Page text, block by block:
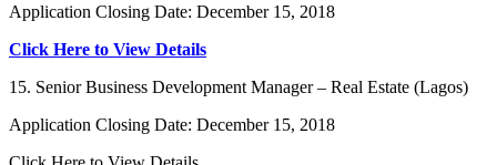
Application Closing Date: December 15, 2018
Click Here to View Details
15. Senior Business Development Manager – Real Estate (Lagos)
Application Closing Date: December 15, 2018